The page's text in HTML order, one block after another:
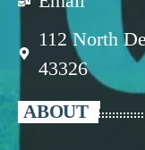
112 North
43326
ABOUT